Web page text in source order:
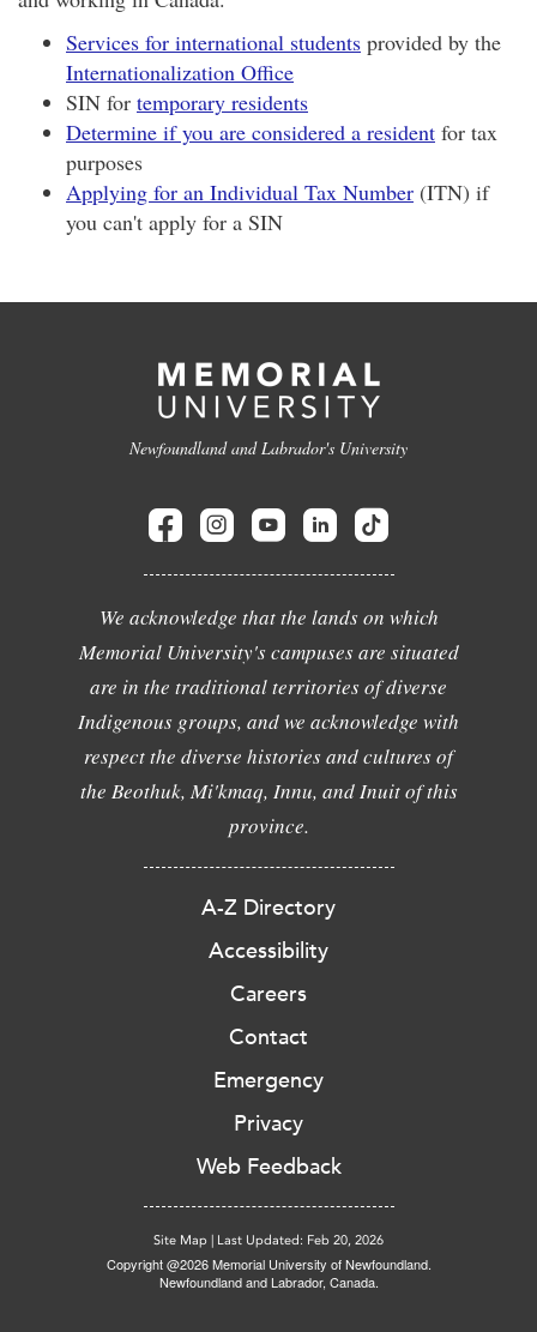
Services for international students provided by the
Internationalization Office
SIN for temporary residents
Determine if you are considered a resident for tax
purposes
Applying for an Individual Tax Number (ITN) if
you can't apply for a SIN
Newfoundland and Labrador's University
We acknowledge that the lands on which
Memorial University's campuses are situated
are in the traditional territories of diverse
Indigenous groups, and we acknowledge with
respect the diverse histories and cultures of
the Beothuk, Mi'kmaq, Innu, and Inuit of this
province.
A-Z Directory
Accessibility
Careers
Contact
Emergency
Privacy
Web Feedback
Site Map | Last Updated: Feb 20, 2026
Copyright @2026 Memorial University of Newfoundland.
Newfoundland and Labrador, Canada.